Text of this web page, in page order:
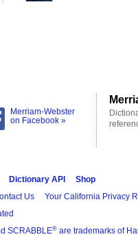
Merriam-Webster
on Facebook »
Dictionary API
Shop
Us Your California Privacy
SCRABBLE® are trademarks of